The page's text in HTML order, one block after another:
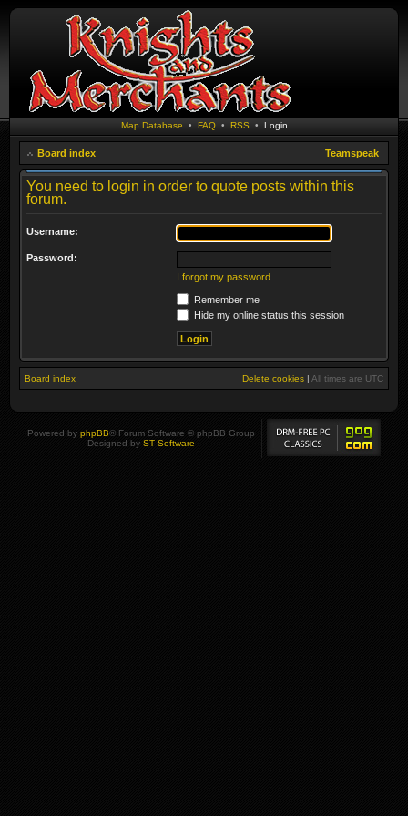
Map Database • FAQ• RSS • Login
Board index Teamspeak
You need to login in order to quote posts within this
forum.
Username:
Password:
I forgot my password
Remember me
Hide my online status this session
Board index Delete cookies | All times are UTC
Powered by phpBB® Forum Software © phpBB Group
Designed by ST Software